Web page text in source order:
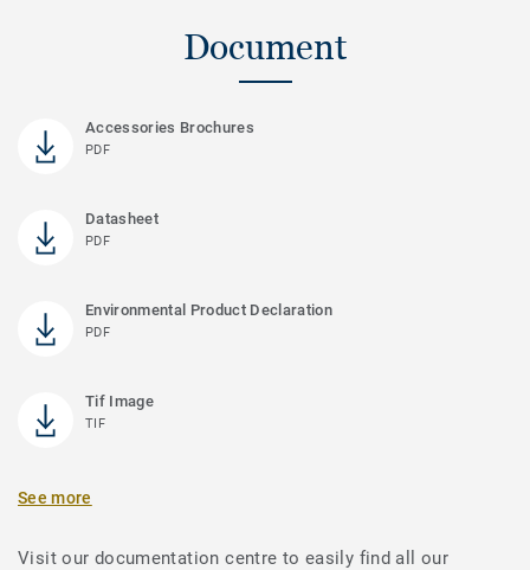
Document
Accessories Brochures
PDF
Datasheet
PDF
Environmental Product Declaration
PDF
Tif Image
TIF
See more
Visit our documentation centre to easily find all our